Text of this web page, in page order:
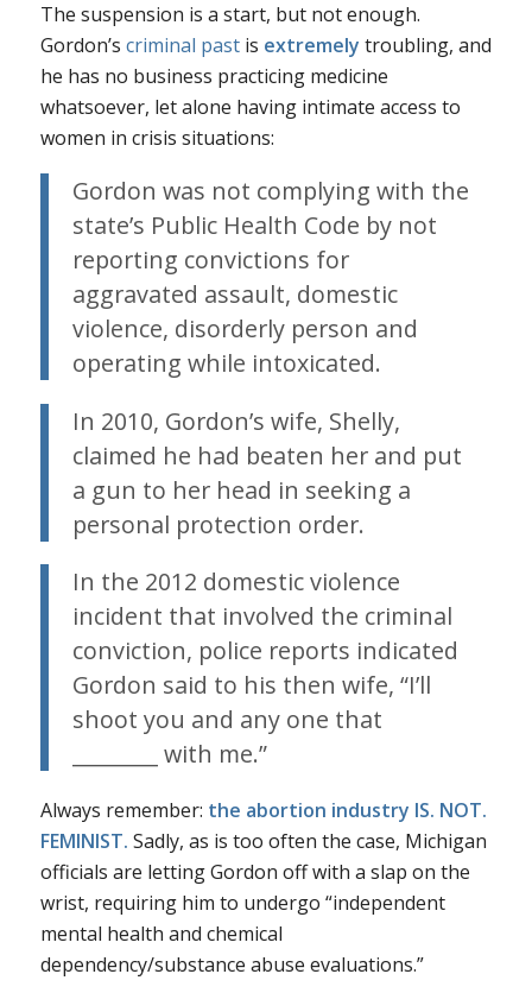
The suspension is a start, but not enough.
Gordon’s criminal pastis extremely troubling, and
he has no business practicing medicine
whatsoever, let alone having intimate access to
women in crisis situations:
Gordon was not complying with the
state’s Public Health Code by not
reporting convictions for
aggravated assault, domestic
violence, disorderly person and
operating while intoxicated.
In 2010, Gordon’s wife, Shelly,
claimed he had beaten her and put
a gun to her head in seeking a
personal protection order.
In the 2012 domestic violence
incident that involved the criminal
conviction, police reports indicated
Gordon said to his then wife, “I’ll
shoot you and any one that
________ with me.”
Always remember: the abortion industry IS. NOT.
FEMINIST. Sadly, as is too often the case, Michigan
officials are letting Gordon off with a slap on the
wrist, requiring him to undergo “independent
mental health and chemical
dependency/substance abuse evaluations.”